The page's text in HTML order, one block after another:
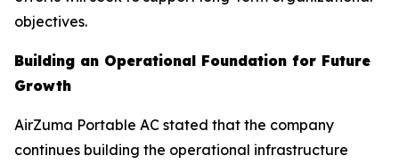
objectives.
Building an Operational Foundation for Future
Growth
AirZuma Portable AC stated that the company
continues building the operational infrastructure